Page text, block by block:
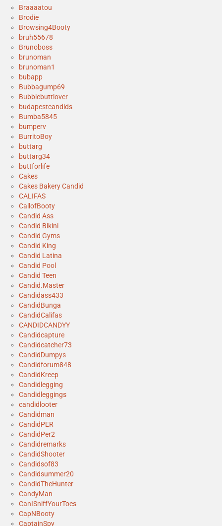
Braaaatou
Brodie
Browsing4Booty
bruh55678
Brunoboss
brunoman
brunoman1
bubapp
Bubbagump69
Bubblebuttlover
budapestcandids
Bumba5845
bumperv
BurritoBoy
buttarg
buttarg34
buttforlife
Cakes
Cakes Bakery Candid
CALIFAS
CallofBooty
Candid Ass
Candid Bikini
Candid Gyms
Candid King
Candid Latina
Candid Pool
Candid Teen
Candid.Master
Candidass433
CandidBunga
CandidCalifas
CANDIDCANDYY
Candidcapture
Candidcatcher73
CandidDumpys
Candidforum848
CandidKreep
Candidlegging
Candidleggings
candidlooter
Candidman
CandidPER
CandidPer2
Candidremarks
CandidShooter
Candidsof83
Candidsummer20
CandidTheHunter
CandyMan
CanISniffYourToes
CapNBooty
CaptainSpy